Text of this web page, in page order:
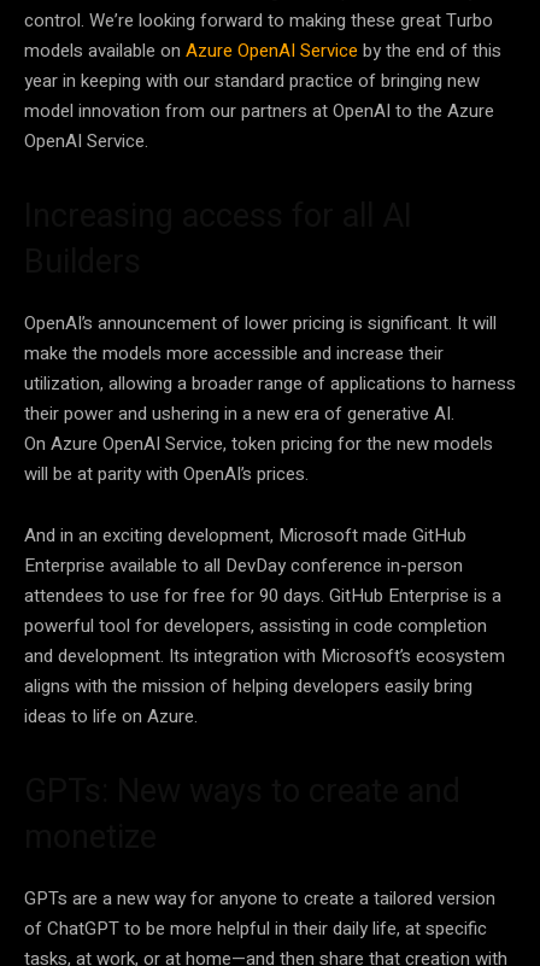
control. We’re looking forward to making these great Turbo
models available on Azure OpenAI Service by the end of this
year in keeping with our standard practice of bringing new
model innovation from our partners at OpenAI to the Azure
OpenAI Service.
OpenAI’s announcement of lower pricing is significant. It will
make the models more accessible and increase their
utilization, allowing a broader range of applications to harness
their power and ushering in a new era of generative AI.
On Azure OpenAI Service, token pricing for the new models
will be at parity with OpenAI’s prices.
And in an exciting development, Microsoft made GitHub
Enterprise available to all DevDay conference in-person
attendees to use for free for 90 days. GitHub Enterprise is a
powerful tool for developers, assisting in code completion
and development. Its integration with Microsoft’s ecosystem
aligns with the mission of helping developers easily bring
ideas to life on Azure.
GPTs are a new way for anyone to create a tailored version
of ChatGPT to be more helpful in their daily life, at specific
tasks, at work, or at home—and then share that creation with